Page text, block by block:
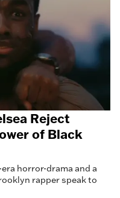
Reject
of Black
horror-drama and a
rapper speak to